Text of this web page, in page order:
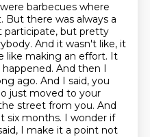
barbecues where
there was always a
participate, but pretty
And it wasn't like, it
like making an effort. It
happened. And then I
ago. And I said, you
just moved to your
street from you. And
six months. I wonder if
I make it a point not